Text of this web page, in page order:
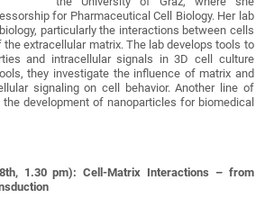
for Pharmaceutical Cell Biology. Her lab
particularly the interactions between cells
extracellular matrix. The lab develops tools to
and intracellular signals in 3D cell culture
they investigate the influence of matrix and
signaling on cell behavior. Another line of
development of nanoparticles for biomedical
1.30 pm): Cell-Matrix Interactions – from